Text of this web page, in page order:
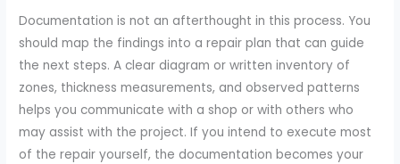
Documentation is not an afterthought in this process. You
should map the findings into a repair plan that can guide
the next steps. A clear diagram or written inventory of
zones, thickness measurements, and observed patterns
helps you communicate with a shop or with others who
may assist with the project. If you intend to execute most
of the repair yourself, the documentation becomes your